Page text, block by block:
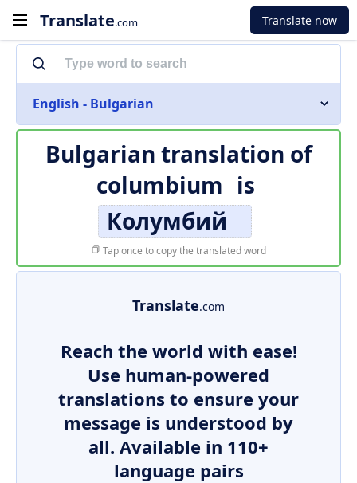
Translate.com Translate now
English - Bulgarian
Bulgarian translation of
columbium is
Колумбий
Tap once to copy the translated word
Translate.com
Reach the world with ease!
Use human-powered
translations to ensure your
message is understood by
all. Available in 110+
language pairs